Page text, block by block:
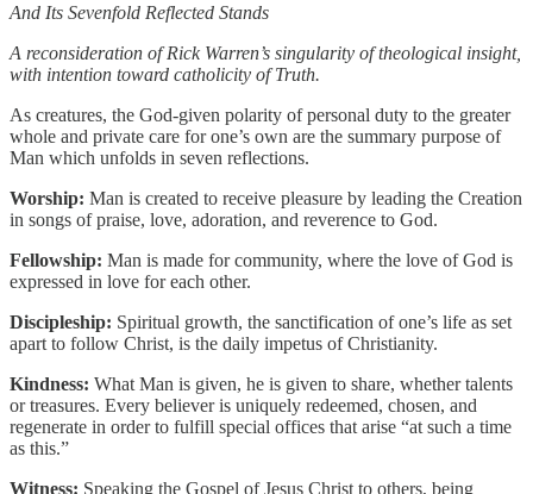
And Its Sevenfold Reflected Stands
A reconsideration of Rick Warren’s singularity of theological insight,
with intention toward catholicity of Truth.
As creatures, the God-given polarity of personal duty to the greater
whole and private care for one’s own are the summary purpose of
Man which unfolds in seven reflections.
Worship: Man is created to receive pleasure by leading the Creation
in songs of praise, love, adoration, and reverence to God.
Fellowship: Man is made for community, where the love of God is
expressed in love for each other.
Discipleship: Spiritual growth, the sanctification of one’s life as set
apart to follow Christ, is the daily impetus of Christianity.
Kindness: What Man is given, he is given to share, whether talents
or treasures. Every believer is uniquely redeemed, chosen, and
regenerate in order to fulfill special offices that arise “at such a time
as this.”
Witness: Speaking the Gospel of Jesus Christ to others, being